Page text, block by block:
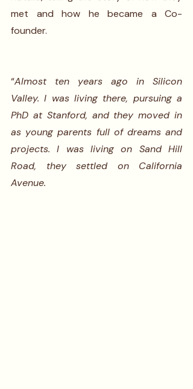
met and how he became a Co-
founder.
“Almost ten years ago in Silicon
Valley. I was living there, pursuing a
PhD at Stanford, and they moved in
as young parents full of dreams and
projects. I was living on Sand Hill
Road, they settled on California
Avenue.